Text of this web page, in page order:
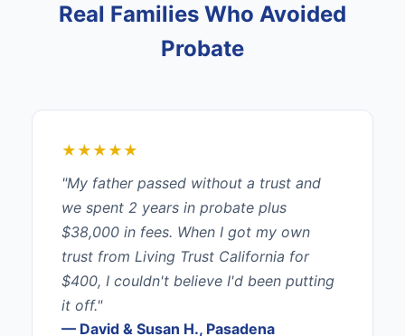
Real Families Who Avoided
Probate
★★★★★
"My father passed without a trust and
we spent 2 years in probate plus
$38,000 in fees. When I got my own
trust from Living Trust California for
$400, I couldn't believe I'd been putting
it off."
— David & Susan H., Pasadena